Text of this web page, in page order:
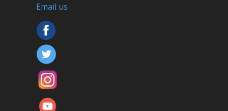
Email us